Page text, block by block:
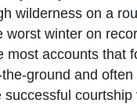
wilderness on a
winter on
accounts that
ground and often
courtship